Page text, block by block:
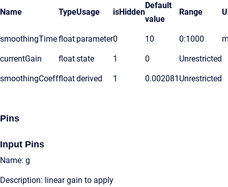
Name TypeUsage isHidden
Default
value
Range
smoothingTimefloat parameter0 10 0:1000
currentGain floatstate 1 0 Unrestricted
smoothingCoefffloatderived 1 0.002081 Unrestricted
Pins
Input Pins
Name: g
Description: linear gain to apply